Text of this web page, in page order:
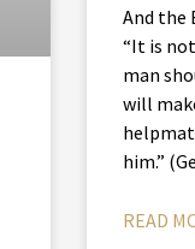
And the
“It is
man
will
him.”
READ